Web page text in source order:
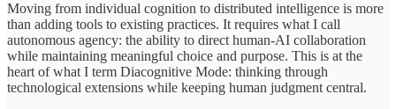
Moving from individual cognition to distributed intelligence is more
than adding tools to existing practices. It requires what I call
autonomous agency: the ability to direct human-AI collaboration
while maintaining meaningful choice and purpose. This is at the
heart of what I term Diacognitive Mode: thinking through
technological extensions while keeping human judgment central.